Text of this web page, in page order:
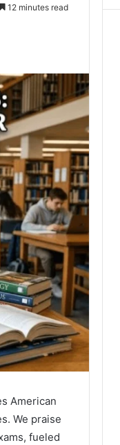
12 minutes read
American
We praise
fueled